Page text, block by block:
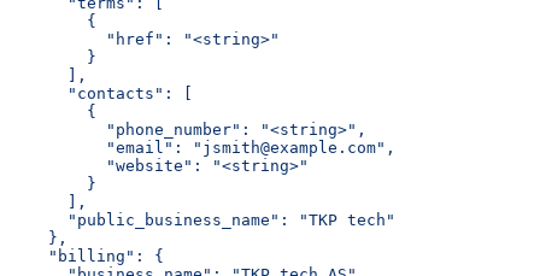
        {
          "href": "<string>"
        }
      ],
      "contacts": [
        {
          "phone_number": "<string>",
          "email": "jsmith@example.com",
          "website": "<string>"
        }
      ],
      "public_business_name": "TKP tech"
    },
    "billing": {